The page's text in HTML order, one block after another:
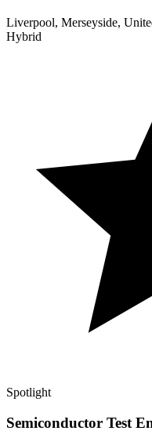
Liverpool, Merseyside,
Hybrid
Spotlight
Semiconductor Test